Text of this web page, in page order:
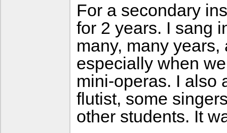
For a secondary
for 2 years. I sang
many, many
especially when
mini-operas. I also
flutist, some
other students. It